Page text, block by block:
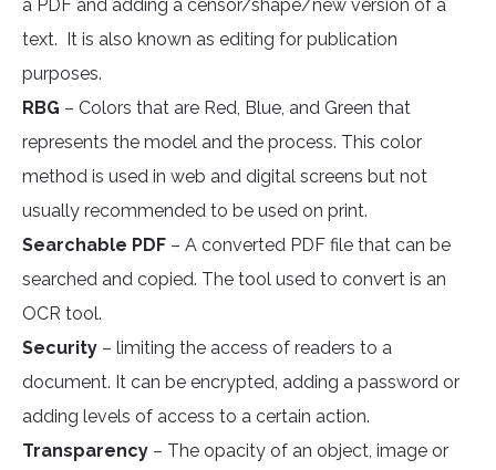
a PDF and adding a censor/shape/new version of a
text. It is also known as editing for publication
purposes.
RBG – Colors that are Red, Blue, and Green that
represents the model and the process. This color
method is used in web and digital screens but not
usually recommended to be used on print.
Searchable PDF – A converted PDF file that can be
searched and copied. The tool used to convert is an
OCR tool.
Security – limiting the access of readers to a
document. It can be encrypted, adding a password or
adding levels of access to a certain action.
Transparency – The opacity of an object, image or